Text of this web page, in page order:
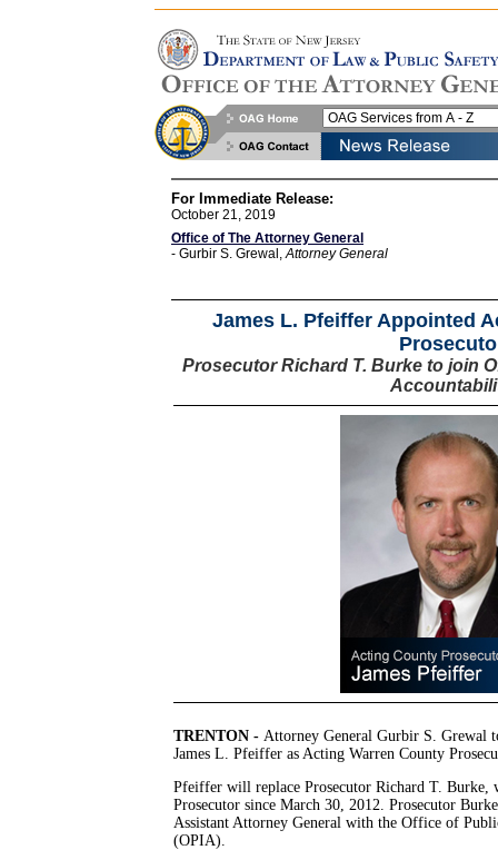
For Immediate Release:
October 21, 2019
Office of The Attorney General
- Gurbir S. Grewal,Attorney General
James L. Pfeiffer Appointed
Prosecutor Richard T. Burke to join
TRENTON - Attorney General Gurbir S. Grewal
James L. Pfeiffer as Acting Warren County
Pfeiffer will replace Prosecutor Richard T. Burke,
Prosecutor since March 30, 2012. Prosecutor
Assistant Attorney General with the Office of
(OPIA).